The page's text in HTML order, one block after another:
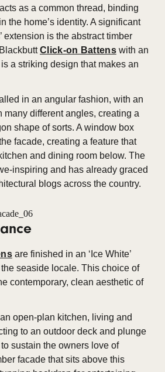
as a common thread, binding
the home’s identity. A significant
extension is the abstract timber
Click-on Battenswith an
is a striking design that makes an
in an angular fashion, with an
many different angles, creating a
shape of sorts. A window box
facade, creating a feature that
and dining room below. The
inspiring and has already graced
blogs across the country.
are finished in an ‘Ice White’
seaside locale. This choice of
contemporary, clean aesthetic of
open-plan kitchen, living and
to an outdoor deck and plunge
sustain the owners love of
facade that sits above this